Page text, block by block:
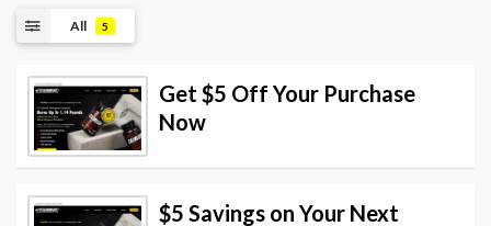
All 5
Get $5 Off Your Purchase
Now
$5 Savings on Your Next